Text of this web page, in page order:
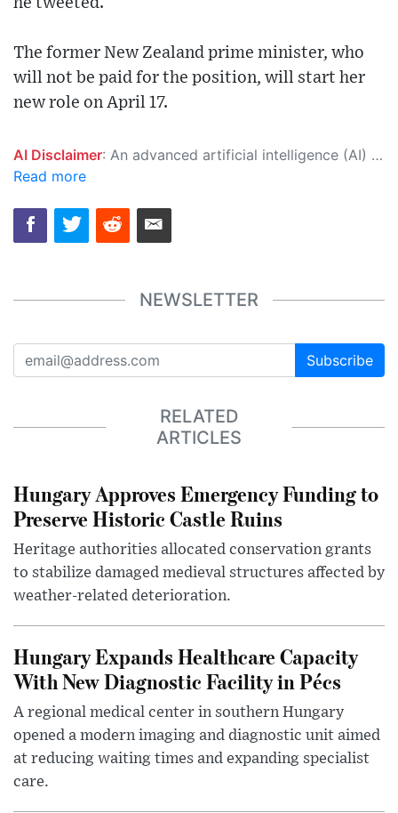
he tweeted.
The former New Zealand prime minister, who
will not be paid for the position, will start her
new role on April 17.
AI Disclaimer: An advanced artificial intelligence (AI) system generated the content of this page on its own. This innovative technology conducts extensive research from a variety of reliable sources, performs rigorous fact-checking and verification, cleans up and balances biased or manipulated content, and presents a minimal factual summary that is just enough yet essential for you to function as an informed and educated citizen. Please keep in mind, however, that this system is an evolving technology, and as a result, the article may contain accidental inaccuracies or errors. We urge you to help us improve our site by reporting any inaccuracies you find using the "
Read more
NEWSLETTER
Subscribe
RELATED
ARTICLES
Hungary Approves Emergency Funding to
Preserve Historic Castle Ruins
Heritage authorities allocated conservation grants
to stabilize damaged medieval structures affected by
weather-related deterioration.
Hungary Expands Healthcare Capacity
With New Diagnostic Facility in Pécs
A regional medical center in southern Hungary
opened a modern imaging and diagnostic unit aimed
at reducing waiting times and expanding specialist
care.